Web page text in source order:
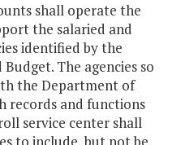
shall operate the
the salaried and
identified by the
The agencies so
the Department of
records and functions
service center shall